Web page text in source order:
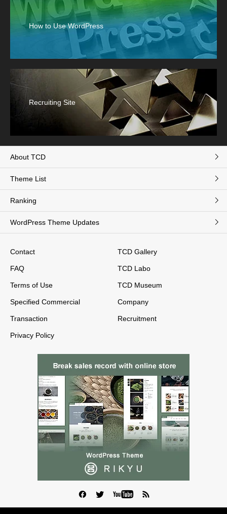
How to Use WordPress
Recruiting Site
About TCD
Theme List
Ranking
WordPress Theme Updates
Contact
FAQ
Terms of Use
Specified Commercial
Transaction
Privacy Policy
TCD Gallery
TCD Labo
TCD Museum
Company
Recruitment